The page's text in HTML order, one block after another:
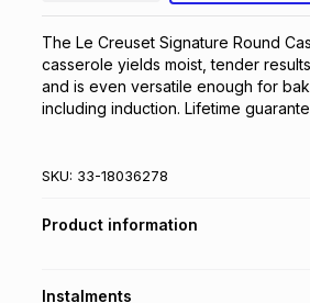
The Le Creuset Signature Round
casserole yields moist, tender
and is even versatile enough for
including induction. Lifetime
SKU: 33-18036278
Product information
Instalments